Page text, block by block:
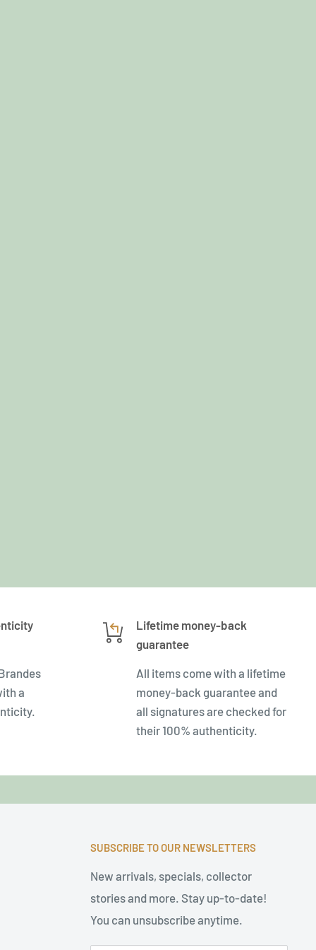
a
Lifetime money-back
guarantee
All items come with a lifetime
money-back guarantee and
all signatures are checked for
their 100% authenticity.
SUBSCRIBE TO OUR NEWSLETTERS
New arrivals, specials, collector
stories and more. Stay up-to-date!
You can unsubscribe anytime.